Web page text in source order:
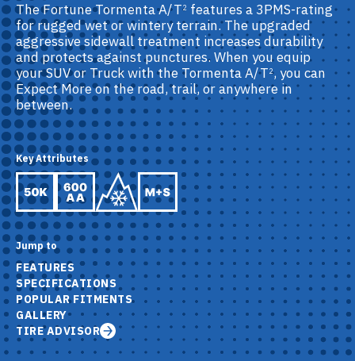
The Fortune Tormenta A/T2 features a 3PMS-rating
for rugged wet or wintery terrain. The upgraded
aggressive sidewall treatment increases durability
and protects against punctures. When you equip
your SUV or Truck with the Tormenta A/T2, you can
Expect More on the road, trail, or anywhere in
between.
Key Attributes
Jump to
FEATURES
SPECIFICATIONS
POPULAR FITMENTS
GALLERY
TIRE ADVISOR